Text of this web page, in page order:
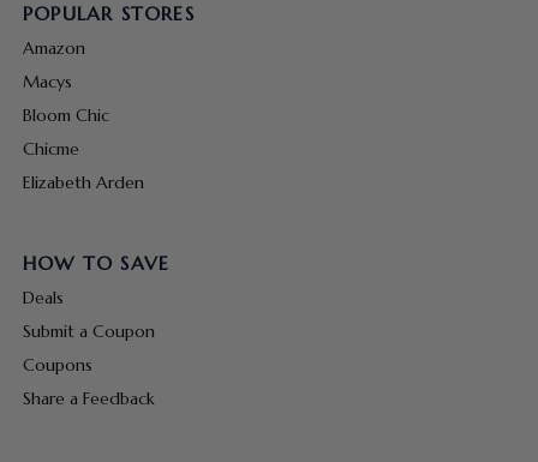
POPULAR STORES
Amazon
Macys
Bloom Chic
Chicme
Elizabeth Arden
HOW TO SAVE
Deals
Submit a Coupon
Coupons
Share a Feedback